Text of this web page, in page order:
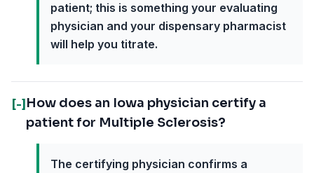
patient; this is something your evaluating
physician and your dispensary pharmacist
will help you titrate.
[-] How does an Iowa physician certify a
patient for Multiple Sclerosis?
The certifying physician confirms a